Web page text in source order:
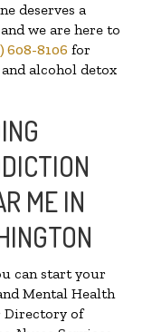
deserves a
we are here to
608-8106 for
alcohol detox
ME IN
can start your
Mental Health
Directory of